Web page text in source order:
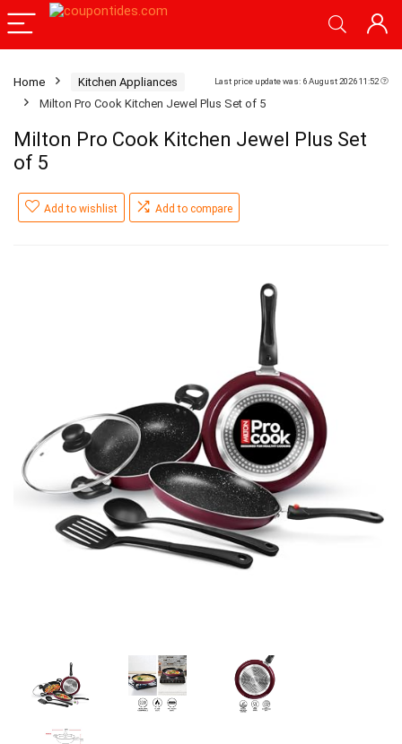
Last price update was: 6 August 2026 11:52
Home
Kitchen Appliances
Milton Pro Cook Kitchen Jewel Plus Set of 5
Milton Pro Cook Kitchen Jewel Plus Set
of 5
Add to wishlist Add to compare